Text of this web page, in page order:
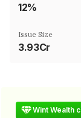
12%
Issue Size
3.93Cr
Wint Wealth